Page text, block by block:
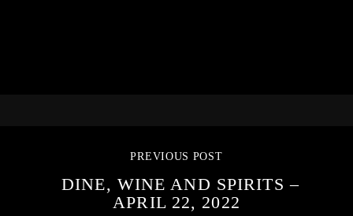
PREVIOUS POST
DINE, WINE AND SPIRITS –
APRIL 22, 2022